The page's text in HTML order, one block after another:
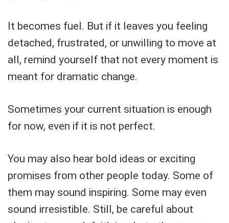
It becomes fuel. But if it leaves you feeling
detached, frustrated, or unwilling to move at
all, remind yourself that not every moment is
meant for dramatic change.
Sometimes your current situation is enough
for now, even if it is not perfect.
You may also hear bold ideas or exciting
promises from other people today. Some of
them may sound inspiring. Some may even
sound irresistible. Still, be careful about